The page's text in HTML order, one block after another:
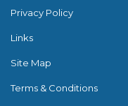
Privacy Policy
Links
Site Map
Terms & Conditions